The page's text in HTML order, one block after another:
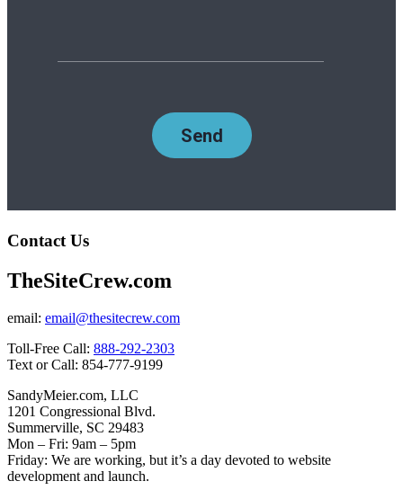
Contact Us
TheSiteCrew.com
email: email@thesitecrew.com
Toll-Free Call: 888-292-2303
Text or Call: 854-777-9199
SandyMeier.com, LLC
1201 Congressional Blvd.
Summerville, SC 29483
Mon – Fri: 9am – 5pm
Friday: We are working, but it’s a day devoted to website
development and launch.